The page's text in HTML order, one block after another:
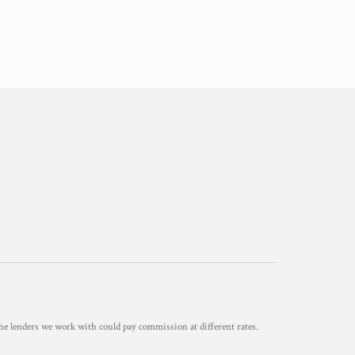
lenders we work with could pay commission at different rates.